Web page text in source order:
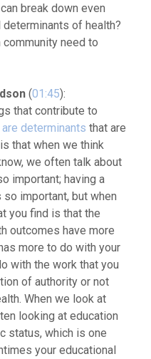
break down even
of health?
need to
(01:45):
that contribute to
are determinants that are
that when we think
we often talk about
important; having a
important, but when
you find is that the
outcomes have more
more to do with your
with the work that you
of authority or not
When we look at
looking at education
status, which is one
your educational